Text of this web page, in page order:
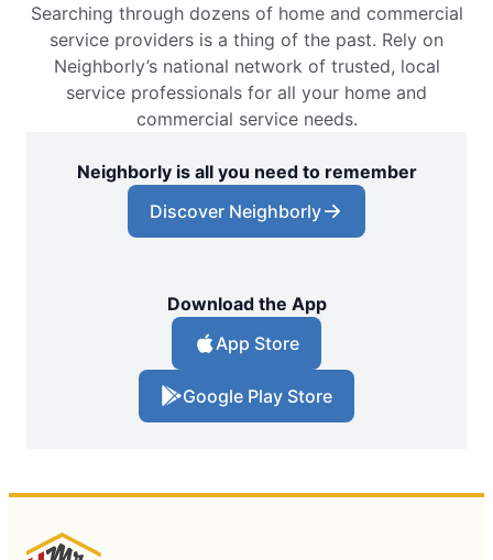
Searching through dozens of home and commercial
service providers is a thing of the past. Rely on
Neighborly’s national network of trusted, local
service professionals for all your home and
commercial service needs.
Neighborly is all you need to remember
Discover Neighborly
Download the App
App Store
Google Play Store